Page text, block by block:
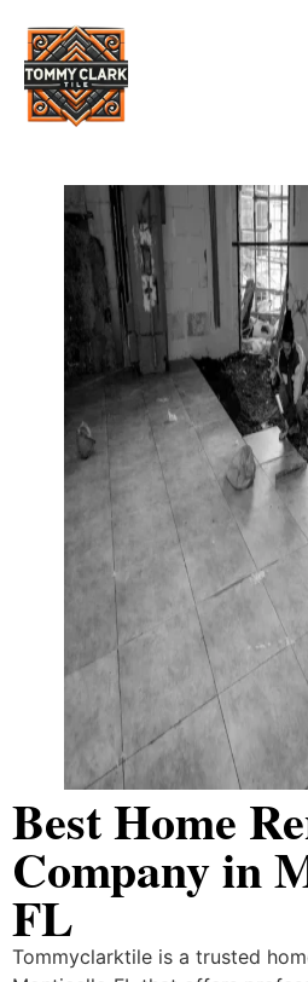
Best Home
Company in
FL
Tommyclarktile is a trusted